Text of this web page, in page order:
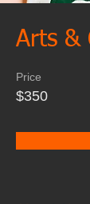
Arts &
Price
$350